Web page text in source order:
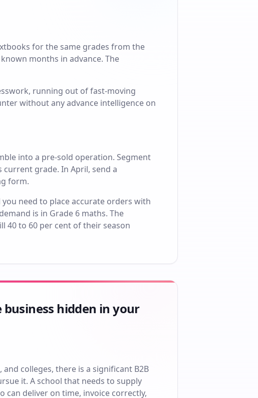
for the same grades from the
months in advance. The
running out of fast-moving
without any advance intelligence on
into a pre-sold operation. Segment
current grade. In April, send a
form.
need to place accurate orders with
is in Grade 6 maths. The
40 to 60 per cent of their season
hidden in your
colleges, there is a significant B2B
it. A school that needs to supply
can deliver on time, invoice correctly,